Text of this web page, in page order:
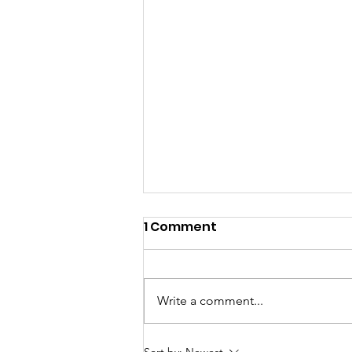
1 Comment
Write a comment...